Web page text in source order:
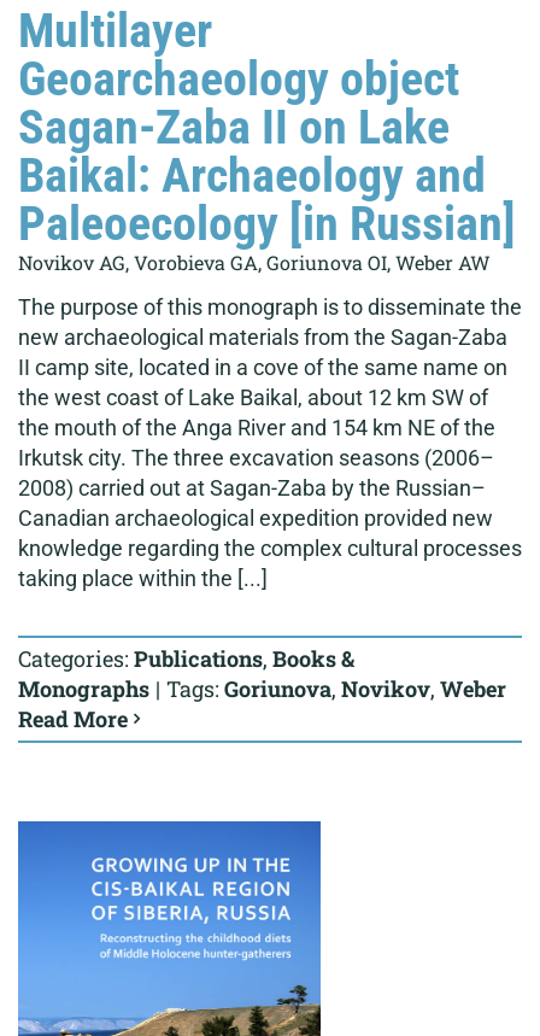
Multilayer
Geoarchaeology object
Sagan-Zaba II on Lake
Baikal: Archaeology and
Paleoecology [in Russian]
Novikov AG, Vorobieva GA, Goriunova OI, Weber AW
The purpose of this monograph is to disseminate the
new archaeological materials from the Sagan-Zaba
II camp site, located in a cove of the same name on
the west coast of Lake Baikal, about 12 km SW of
the mouth of the Anga River and 154 km NE of the
Irkutsk city. The three excavation seasons (2006–
2008) carried out at Sagan-Zaba by the Russian–
Canadian archaeological expedition provided new
knowledge regarding the complex cultural processes
taking place within the [...]
Categories: Publications, Books &
Monographs | Tags: Goriunova, Novikov, Weber
Read More